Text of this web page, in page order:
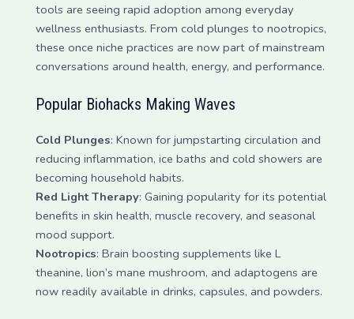
tools are seeing rapid adoption among everyday
wellness enthusiasts. From cold plunges to nootropics,
these once niche practices are now part of mainstream
conversations around health, energy, and performance.
Popular Biohacks Making Waves
Cold Plunges: Known for jumpstarting circulation and
reducing inflammation, ice baths and cold showers are
becoming household habits.
Red Light Therapy: Gaining popularity for its potential
benefits in skin health, muscle recovery, and seasonal
mood support.
Nootropics: Brain boosting supplements like L
theanine, lion’s mane mushroom, and adaptogens are
now readily available in drinks, capsules, and powders.